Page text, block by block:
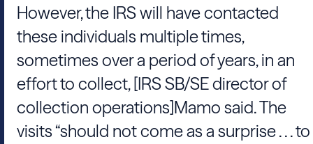
However, the IRS will have contacted
these individuals multiple times,
sometimes over a period of years, in an
effort to collect, [IRS SB/SE director of
collection operations]Mamo said. The
visits “should not come as a surprise . . . to